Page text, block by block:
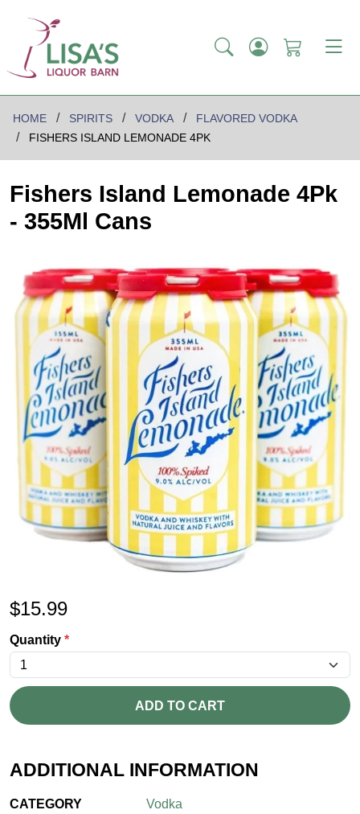
HOME SPIRITS VODKA
FLAVORED VODKA
FISHERS ISLAND LEMONADE 4PK
Fishers Island Lemonade 4Pk
- 355Ml Cans
$15.99
Quantity *
ADD TO CART
ADDITIONAL INFORMATION
CATEGORY
Vodka